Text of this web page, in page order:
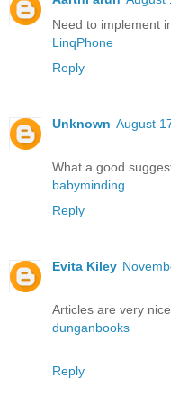
Need to implement
LinqPhone
Reply
Unknown August
What a good
babyminding
Reply
Evita Kiley
Articles are very
dunganbooks
Reply